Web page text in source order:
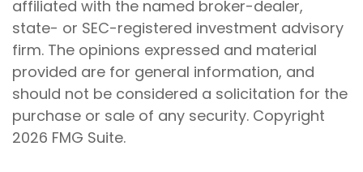
affiliated with the named broker-dealer,
state- or SEC-registered investment advisory
firm. The opinions expressed and material
provided are for general information, and
should not be considered a solicitation for the
purchase or sale of any security. Copyright
2026 FMG Suite.